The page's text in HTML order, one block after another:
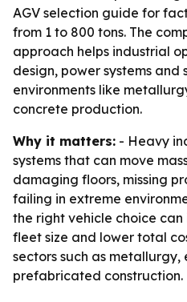
AGV selection guide for
from 1 to 800 tons. The
approach helps industrial
design, power systems and
environments like
concrete production.
Why it matters: - Heavy
systems that can move
damaging floors, missing
failing in extreme
the right vehicle choice
fleet size and lower total
sectors such as metallurgy,
prefabricated construction.